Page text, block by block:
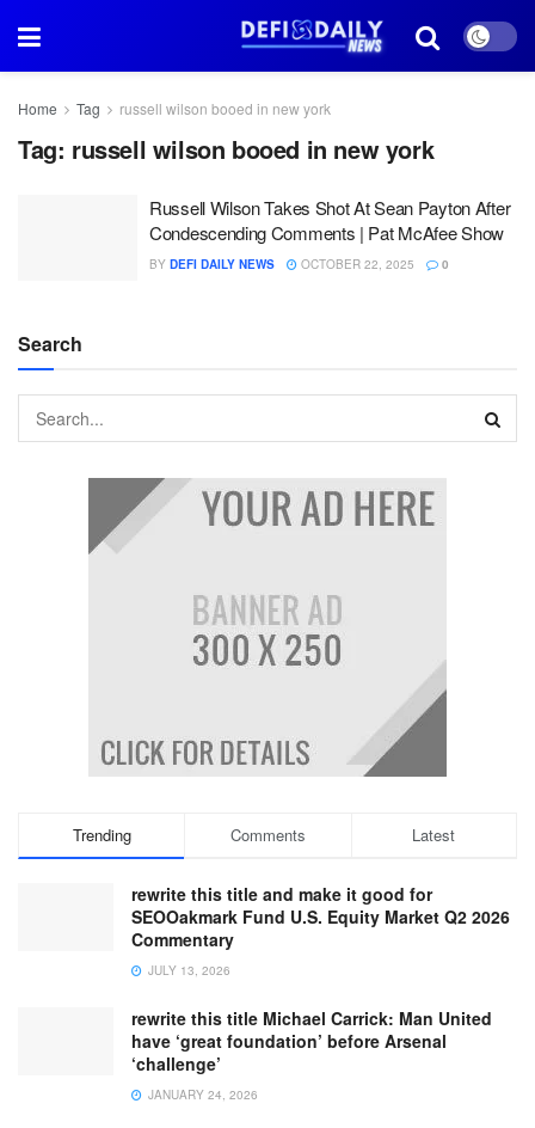
Home Tag russell wilson booed in new york
Tag: russell wilson booed in new york
Russell Wilson Takes Shot At Sean Payton After
Condescending Comments | Pat McAfee Show
BY DEFI DAILY NEWS OCTOBER 22, 2025 0
Search
Trending Comments Latest
rewrite this title and make it good for
SEOOakmark Fund U.S. Equity Market Q2 2026
Commentary
JULY 13, 2026
rewrite this title Michael Carrick: Man United
have ‘great foundation’ before Arsenal
‘challenge’
JANUARY 24, 2026